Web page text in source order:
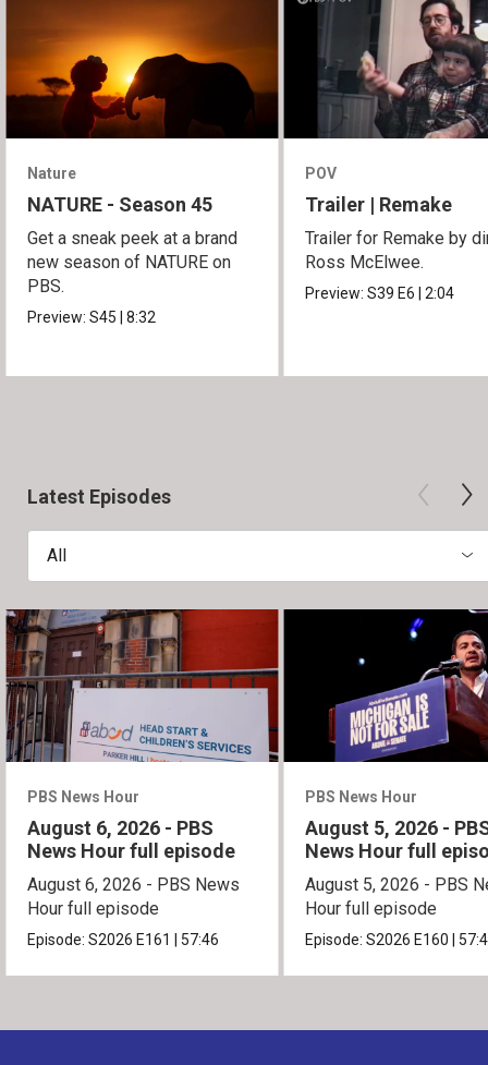
Nature
NATURE - Season 45
Get a sneak peek at a brand
new season of NATURE on
PBS.
Preview:S45|8:32
POV
Trailer | Remake
Trailer for Remake by
Ross McElwee.
Preview:S39E6|2:04
Latest Episodes
All
PBS News Hour
August 6, 2026 - PBS
News Hour full episode
August 6, 2026 - PBS News
Hour full episode
Episode:S2026 E161 57:46
PBS News Hour
August 5, 2026 -
News Hour full
August 5, 2026 - PBS
Hour full episode
Episode:S2026 E160